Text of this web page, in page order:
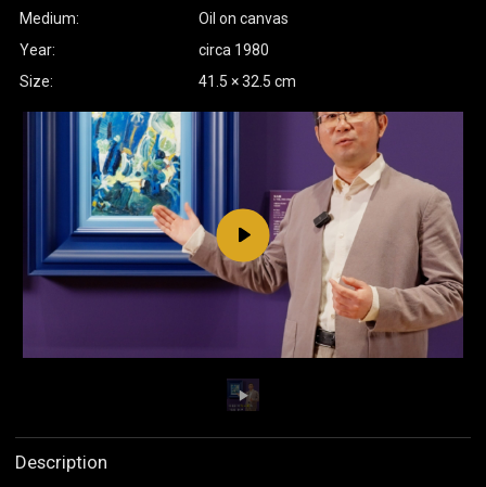
Medium:
Oil on canvas
Year:
circa 1980
Size:
41.5 × 32.5 cm
Play
Description